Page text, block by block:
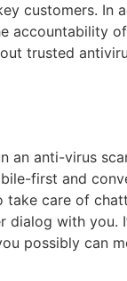
customers. In
accountability
trusted
anti-virus
first and
care of
with you.
possibly can